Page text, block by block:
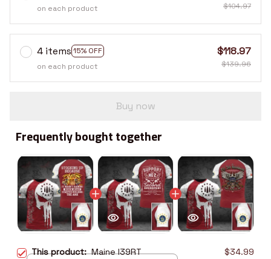
on each product
$104.97
4 items 15% OFF
on each product
$118.97
$139.96
Buy now
Frequently bought together
This product:Maine I39RT $34.99